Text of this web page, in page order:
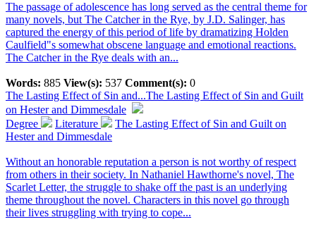
The passage of adolescence has long served as the central theme for
many novels, but The Catcher in the Rye, by J.D. Salinger, has
captured the energy of this period of life by dramatizing Holden
Caulfield"s somewhat obscene language and emotional reactions.
The Catcher in the Rye deals with an...
Words: 885 View(s): 537 Comment(s): 0
The Lasting Effect of Sin and...The Lasting Effect of Sin and Guilt
on Hester and Dimmesdale
Degree
Literature
The Lasting Effect of Sin and Guilt on
Hester and Dimmesdale
Without an honorable reputation a person is not worthy of respect
from others in their society. In Nathaniel Hawthorne's novel, The
Scarlet Letter, the struggle to shake off the past is an underlying
theme throughout the novel. Characters in this novel go through
their lives struggling with trying to cope...